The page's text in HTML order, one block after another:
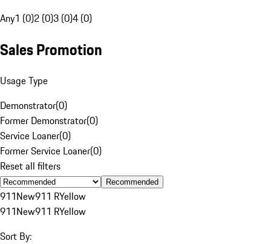
Any1 (0)2 (0)3 (0)4 (0)
Sales Promotion
Usage Type
Demonstrator(0)
Former Demonstrator(0)
Service Loaner(0)
Former Service Loaner(0)
Reset all filters
Recommended
911New911 RYellow
911New911 RYellow
Sort By: